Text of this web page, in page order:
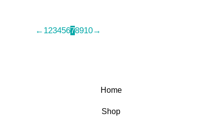
← 12345678910→
Home
Shop